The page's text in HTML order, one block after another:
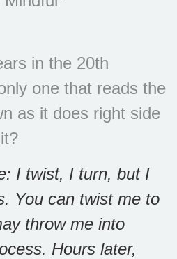
in the 20th
one that reads the
as it does right side
I twist, I turn, but I
You can twist me to
throw me into
Hours later,